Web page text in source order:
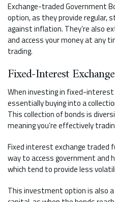
Exchange-traded Government
option, as they provide regular,
against inflation. They’re also
and access your money at any
trading.
Fixed-Interest
When investing in fixed-interest
essentially buying into a
This collection of bonds is
meaning you’re effectively
Fixed interest exchange traded
way to access government and
which tend to provide less
This investment option is also